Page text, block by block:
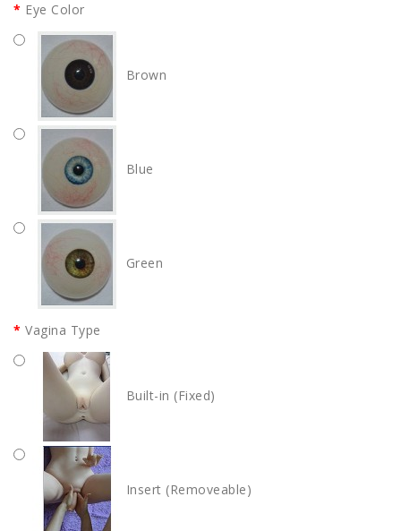
Eye Color
Brown
Blue
Green
Vagina Type
Built-in (Fixed)
Insert (Removeable)